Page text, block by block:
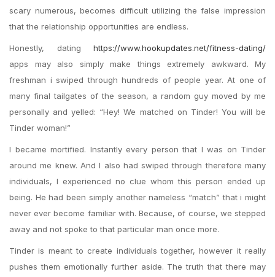
scary numerous, becomes difficult utilizing the false impression
that the relationship opportunities are endless.
Honestly, dating https://www.hookupdates.net/fitness-dating/
apps may also simply make things extremely awkward. My
freshman i swiped through hundreds of people year. At one of
many final tailgates of the season, a random guy moved by me
personally and yelled: “Hey! We matched on Tinder! You will be
Tinder woman!”
I became mortified. Instantly every person that I was on Tinder
around me knew. And I also had swiped through therefore many
individuals, I experienced no clue whom this person ended up
being. He had been simply another nameless “match” that i might
never ever become familiar with. Because, of course, we stepped
away and not spoke to that particular man once more.
Tinder is meant to create individuals together, however it really
pushes them emotionally further aside. The truth that there may